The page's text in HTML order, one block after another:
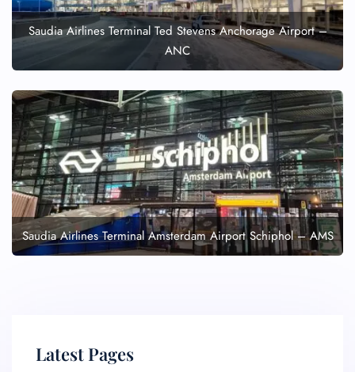
Saudia Airlines Terminal Ted Stevens Anchorage Airport –
ANC
Saudia Airlines Terminal Amsterdam Airport Schiphol – AMS
Latest Pages